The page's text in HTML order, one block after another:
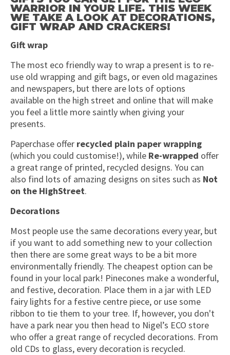
WARRIOR IN YOUR LIFE. THIS WEEK
WE TAKE A LOOK AT DECORATIONS,
GIFT WRAP AND CRACKERS!
Gift wrap
The most eco friendly way to wrap a present is to re-
use old wrapping and gift bags, or even old magazines
and newspapers, but there are lots of options
available on the high street and online that will make
you feel a little more saintly when giving your
presents.
Paperchase offer recycled plain paper wrapping
(which you could customise!), while Re-wrapped offer
a great range of printed, recycled designs. You can
also find lots of amazing designs on sites such as Not
on the HighStreet.
Decorations
Most people use the same decorations every year, but
if you want to add something new to your collection
then there are some great ways to be a bit more
environmentally friendly. The cheapest option can be
found in your local park! Pinecones make a wonderful,
and festive, decoration. Place them in a jar with LED
fairy lights for a festive centre piece, or use some
ribbon to tie them to your tree. If, however, you don't
have a park near you then head to Nigel’s ECO store
who offer a great range of recycled decorations. From
old CDs to glass, every decoration is recycled.